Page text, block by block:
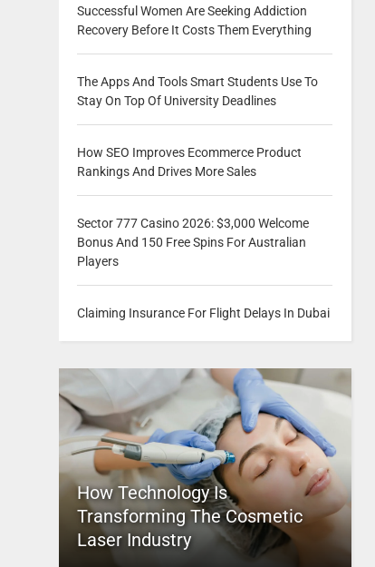
Successful Women Are Seeking Addiction
Recovery Before It Costs Them Everything
The Apps And Tools Smart Students Use To
Stay On Top Of University Deadlines
How SEO Improves Ecommerce Product
Rankings And Drives More Sales
Sector 777 Casino 2026: $3,000 Welcome
Bonus And 150 Free Spins For Australian
Players
Claiming Insurance For Flight Delays In Dubai
How Technology Is
Transforming The Cosmetic
Laser Industry